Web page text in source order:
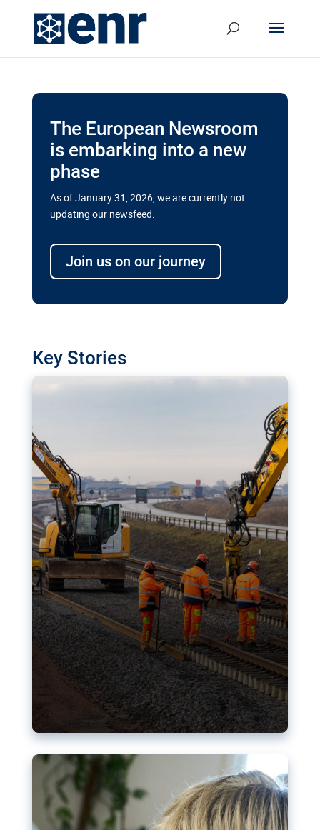
The European Newsroom
is embarking into a new
phase
As of January 31, 2026, we are currently not
updating our newsfeed.
Join us on our journey
Key Stories
transport megaprojects in EU’s
drive for greater cross-border
transport projects. Can the EU rev up and steer its
megaprojects over the finish line?
Nudification blocks: The EU’s
struggle for more safety online
AI-generated sexualised depictions of minors on
social media: Following the uproar over X’s Grok
chatbot, a push for better protections online has
become more urgent. The EU has several tools
available but those appear insufficient to prevent
abuse.